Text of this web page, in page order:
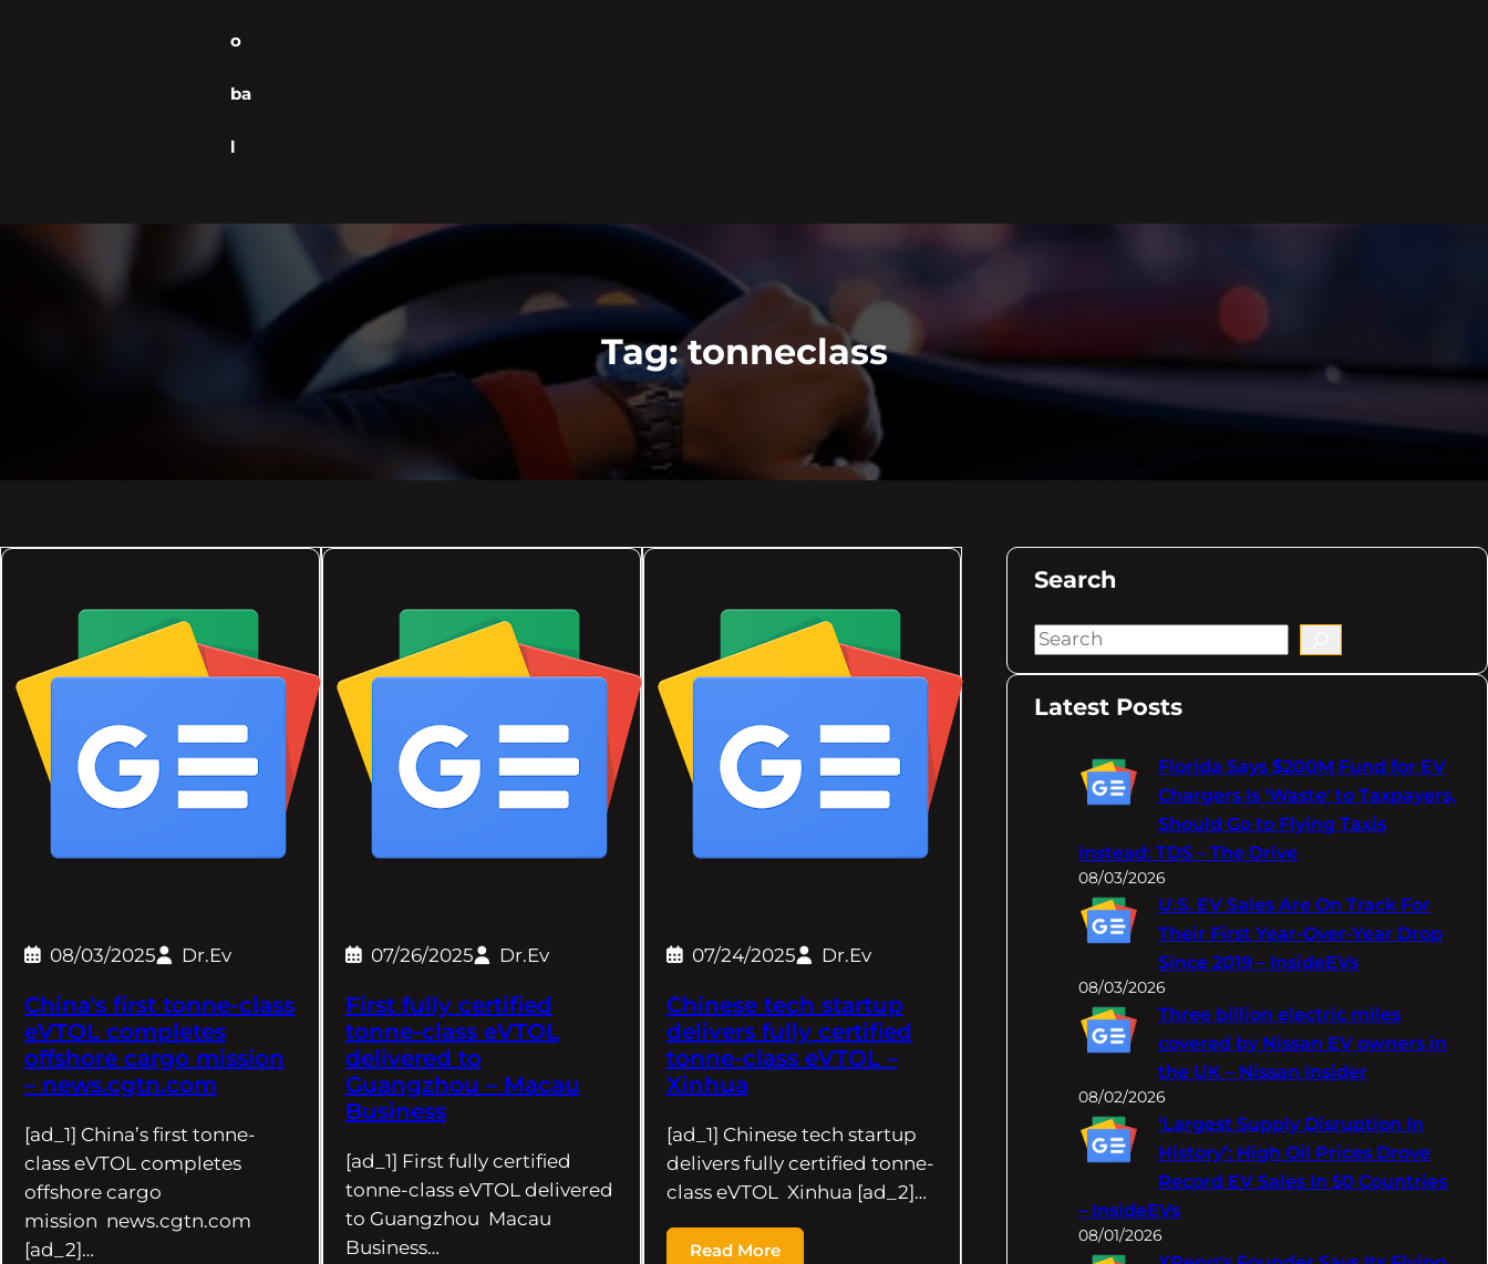
o
ba
l
Tag:tonneclass
08/03/2025 Dr.Ev
China's first tonne-class
eVTOL completes
offshore cargo mission
– news.cgtn.com
[ad_1] China’s first tonne-
class eVTOL completes
offshore cargo
mission news.cgtn.com
[ad_2]…
07/26/2025 Dr.Ev
First fully certified
tonne-class eVTOL
delivered to
Guangzhou – Macau
Business
[ad_1] First fully certified
tonne-class eVTOL delivered
to Guangzhou Macau
Business…
07/24/2025 Dr.Ev
Chinese tech startup
delivers fully certified
tonne-class eVTOL –
Xinhua
[ad_1] Chinese tech startup
delivers fully certified tonne-
class eVTOL Xinhua [ad_2]…
Read More
Search
S
a
Latest Posts
Florida Says $200M Fund for EV
Chargers Is 'Waste' to Taxpayers,
Should Go to Flying Taxis
Instead: TDS – The Drive
08/03/2026
U.S. EV Sales Are On Track For
Their First Year-Over-Year Drop
Since 2019 – InsideEVs
08/03/2026
Three billion electric miles
covered by Nissan EV owners in
the UK – Nissan Insider
08/02/2026
‘Largest Supply Disruption In
History’: High Oil Prices Drove
Record EV Sales In 50 Countries
– InsideEVs
08/01/2026